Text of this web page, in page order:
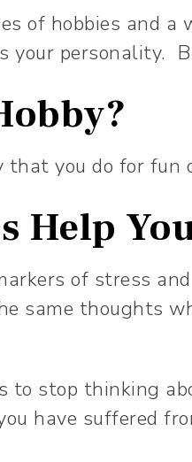
of hobbies and a
your personality.
you do for fun
Help
of stress
same thoughts
to stop thinking
have suffered